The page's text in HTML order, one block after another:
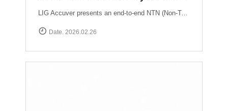
LIG Accuver presents an end-to-end NTN (Non-Terrestrial Network) validation workflow that verifies satellite connectivity from controlled lab environments to real-world field conditions. At the core of lab validation is XCAT-SPACE, a 3GPP-based satellite channel emulator that reproduces LEO satellite link conditions including delay, Doppler shift, and orbital mobility for repeatable NTN testing. Test execution and system coordination are automated through XCAP-AMS, enabling centralized control, scenario execution, and consistent validation across multiple lab environments. Field verification is performed using XCAL-Ranger unmanned measurement probes. XR-Emb enables autonomous testing in remote environments, while XR-Pu6 supports continuous multi-UE monitoring for Direct-to-Cell performance validation. Measurement operations are centrally managed via XCAL-Manager, and results are analyzed with XCAP, which correlates RF and service KPIs with satellite geometry using TLE-based orbital data. Together, these capabilities deliver a structured NTN validation framework aligned with real deployment environments. Learn more : https://www.accuver.com/sub/resources/libraryView.php?idx=52
Date. 2026.02.26